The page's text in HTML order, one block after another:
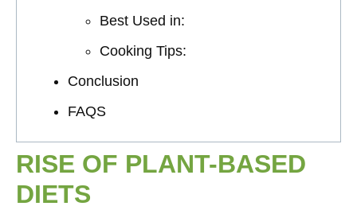
Best Used in:
Cooking Tips:
Conclusion
FAQS
RISE OF PLANT-BASED
DIETS